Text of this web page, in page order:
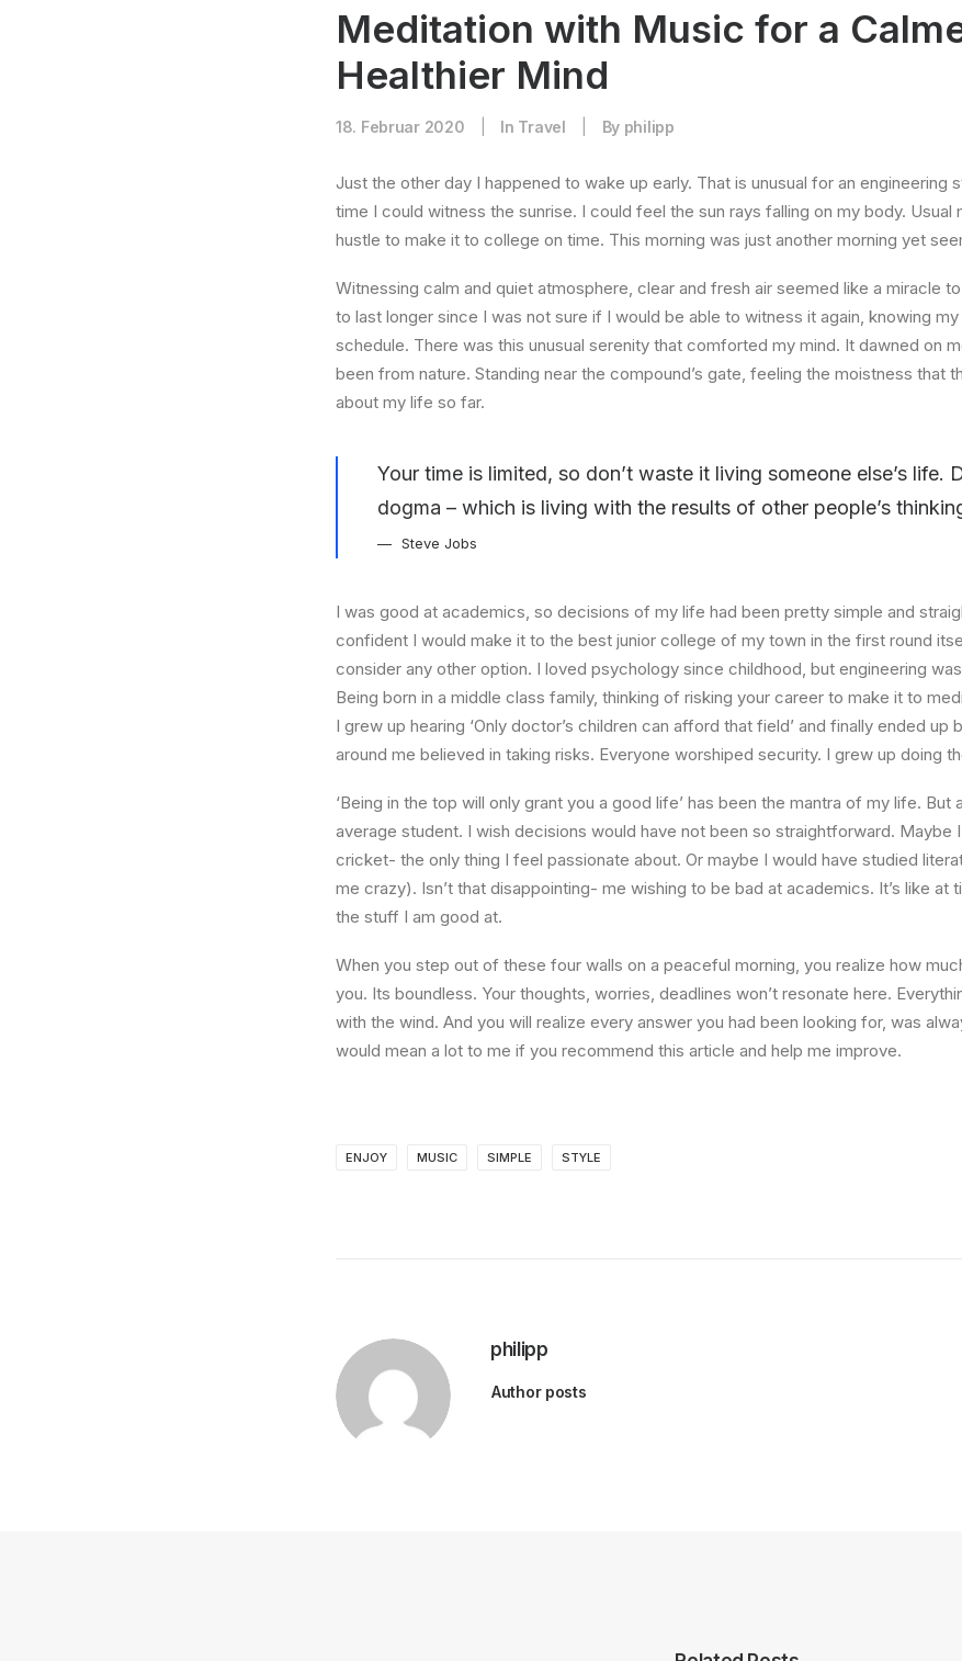
Meditation with Music for a
Healthier Mind
18. Februar 2020 In Travel By philipp
Just the other day I happened to wake up early. That is unusual for an engineering
time I could witness the sunrise. I could feel the sun rays falling on my body. Usual
hustle to make it to college on time. This morning was just another morning yet
Witnessing calm and quiet atmosphere, clear and fresh air seemed like a miracle
to last longer since I was not sure if I would be able to witness it again, knowing
schedule. There was this unusual serenity that comforted my mind. It dawned on
been from nature. Standing near the compound’s gate, feeling the moistness that
about my life so far.
Your time is limited, so don’t waste it living someone else’s life.
dogma – which is living with the results of other people’s
Steve Jobs
I was good at academics, so decisions of my life had been pretty simple and
confident I would make it to the best junior college of my town in the first round
consider any other option. I loved psychology since childhood, but engineering
Being born in a middle class family, thinking of risking your career to make it to
I grew up hearing ‘Only doctor’s children can afford that field’ and finally ended up
around me believed in taking risks. Everyone worshiped security. I grew up doing
‘Being in the top will only grant you a good life’ has been the mantra of my life. But
average student. I wish decisions would have not been so straightforward. Maybe
cricket- the only thing I feel passionate about. Or maybe I would have studied
me crazy). Isn’t that disappointing- me wishing to be bad at academics. It’s like at
the stuff I am good at.
When you step out of these four walls on a peaceful morning, you realize how
you. Its boundless. Your thoughts, worries, deadlines won’t resonate here.
with the wind. And you will realize every answer you had been looking for, was
would mean a lot to me if you recommend this article and help me improve.
ENJOY MUSIC SIMPLE STYLE
philipp
Author posts